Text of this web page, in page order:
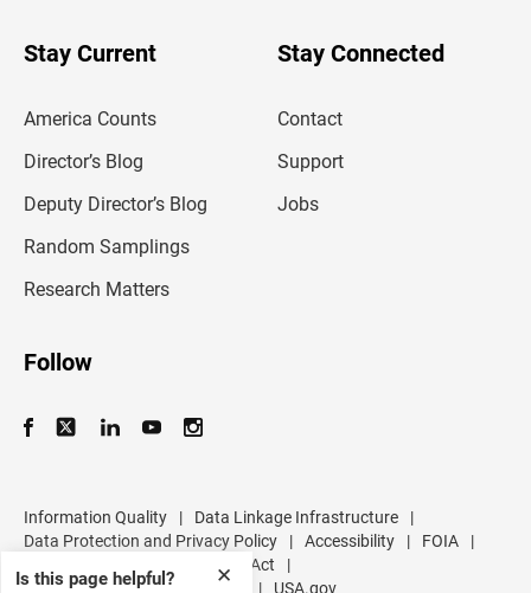
✕
Is this page helpful?
Stay Current
America Counts
Director’s Blog
Deputy Director’s Blog
Random Samplings
Research Matters
Stay Connected
Contact
Support
Jobs
Follow
Information Quality | Data Linkage Infrastructure
|
Data Protection and Privacy Policy
| Accessibility | FOIA
|
No FEAR Act
|
U.S. Department of Commerce
| USA.gov